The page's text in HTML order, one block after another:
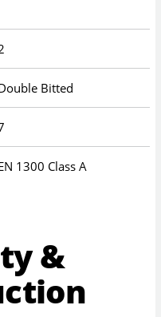
Bitted
1300 Class A
&